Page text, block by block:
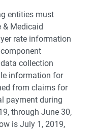
entities must
& Medicaid
rate information
collection
information for
from claims for
payment during
through June 30,
is July 1, 2019,